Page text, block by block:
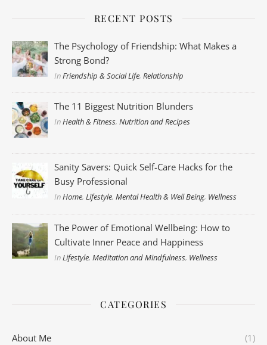
RECENT POSTS
The Psychology of Friendship: What Makes a
Strong Bond?
InFriendship & Social Life,Relationship
The 11 Biggest Nutrition Blunders
InHealth & Fitness,Nutrition and Recipes
Sanity Savers: Quick Self-Care Hacks for the
Busy Professional
InHome,Lifestyle,Mental Health & Well Being, Wellness
The Power of Emotional Wellbeing: How to
Cultivate Inner Peace and Happiness
InLifestyle,Meditation and Mindfulness, Wellness
CATEGORIES
About Me (1)